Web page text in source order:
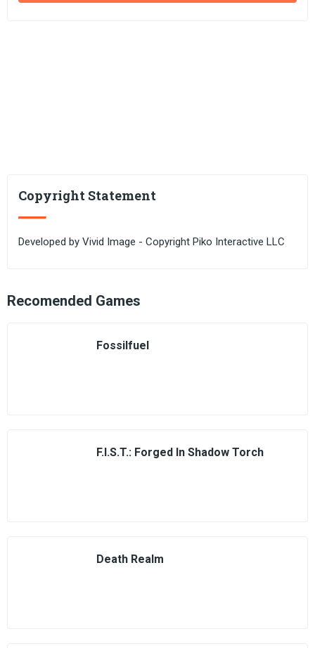
Copyright Statement
Developed by Vivid Image - Copyright Piko Interactive LLC
Recomended Games
Fossilfuel
F.I.S.T.: Forged In Shadow Torch
Death Realm